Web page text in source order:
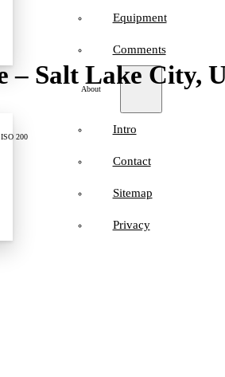
Equipment
Comments
About
Intro
Contact
Sitemap
Privacy
– Salt Lake City,